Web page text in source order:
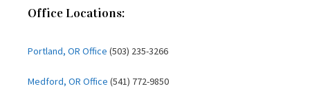
Office Locations:
Portland, OR Office (503) 235-3266
Medford, OR Office (541) 772-9850